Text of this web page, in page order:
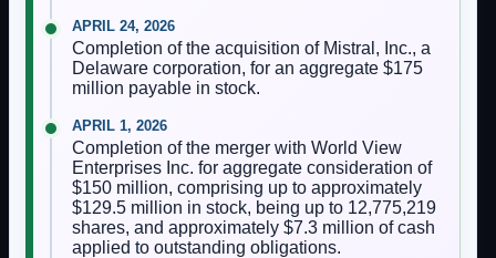
APRIL 24, 2026
Completion of the acquisition of Mistral, Inc., a
Delaware corporation, for an aggregate $175
million payable in stock.
APRIL 1, 2026
Completion of the merger with World View
Enterprises Inc. for aggregate consideration of
$150 million, comprising up to approximately
$129.5 million in stock, being up to 12,775,219
shares, and approximately $7.3 million of cash
applied to outstanding obligations.